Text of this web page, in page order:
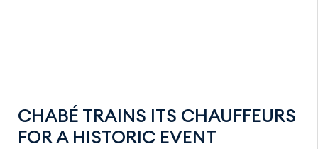
CHABÉ TRAINS ITS CHAUFFEURS
FOR A HISTORIC EVENT